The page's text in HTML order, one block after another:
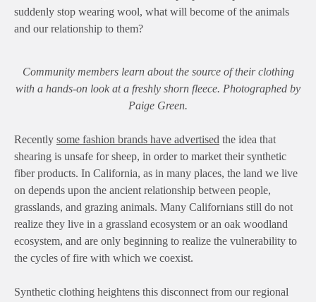
suddenly stop wearing wool, what will become of the animals
and our relationship to them?
Community members learn about the source of their clothing
with a hands-on look at a freshly shorn fleece. Photographed by
Paige Green.
Recently some fashion brands have advertised the idea that
shearing is unsafe for sheep, in order to market their synthetic
fiber products. In California, as in many places, the land we live
on depends upon the ancient relationship between people,
grasslands, and grazing animals. Many Californians still do not
realize they live in a grassland ecosystem or an oak woodland
ecosystem, and are only beginning to realize the vulnerability to
the cycles of fire with which we coexist.
Synthetic clothing heightens this disconnect from our regional